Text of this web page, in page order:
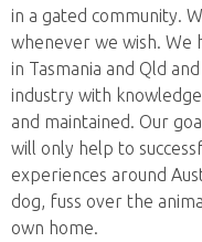
in a gated community.
whenever we wish. We
in Tasmania and Qld
industry with
and maintained. Our
will only help to
experiences around
dog, fuss over the
own home.